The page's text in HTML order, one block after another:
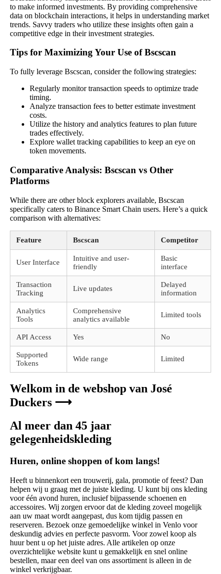
to make informed investments. By providing comprehensive
data on blockchain interactions, it helps in understanding market
trends. Savvy traders who utilize these insights often gain a
competitive edge in their investment strategies.
Tips for Maximizing Your Use of Bscscan
To fully leverage Bscscan, consider the following strategies:
Regularly monitor transaction speeds to optimize trade
timing.
Analyze transaction fees to better estimate investment
costs.
Utilize the history and analytics features to plan future
trades effectively.
Explore wallet tracking capabilities to keep an eye on
token movements.
Comparative Analysis: Bscscan vs Other
Platforms
While there are other block explorers available, Bscscan
specifically caters to Binance Smart Chain users. Here’s a quick
comparison with alternatives:
Feature Bscscan Competitor
User Interface
Intuitive and user-
friendly
Basic
interface
Transaction
Tracking
Live updates
Delayed
information
Analytics
Tools
Comprehensive
analytics available
Limited tools
API Access Yes No
Supported
Tokens
Wide range Limited
Welkom in de webshop van José
Duckers ⟶
Al meer dan 45 jaar
gelegenheidskleding
Huren, online shoppen of kom langs!
Heeft u binnenkort een trouwerij, gala, promotie of feest? Dan
helpen wij u graag met de juiste kleding. U kunt bij ons kleding
voor één avond huren, inclusief bijpassende schoenen en
accessoires. Wij zorgen ervoor dat de kleding zoveel mogelijk
aan uw maat wordt aangepast, dus kom tijdig passen en
reserveren. Bezoek onze gemoedelijke winkel in Venlo voor
deskundig advies en perfecte pasvorm. Voor zowel koop als
huur bent u op het juiste adres. Alle artikelen op onze
overzichtelijke website kunt u gemakkelijk en snel online
bestellen, maar een deel van ons assortiment is alleen in de
winkel verkrijgbaar.